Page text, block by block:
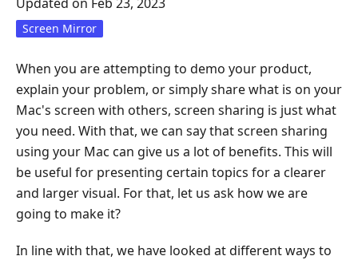
Screen Mirror
When you are attempting to demo your product,
explain your problem, or simply share what is on your
Mac's screen with others, screen sharing is just what
you need. With that, we can say that screen sharing
using your Mac can give us a lot of benefits. This will
be useful for presenting certain topics for a clearer
and larger visual. For that, let us ask how we are
going to make it?
In line with that, we have looked at different ways to